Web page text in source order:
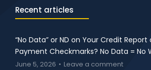
Recent articles
“No Data” or ND on Your Credit Report
Payment Checkmarks? No Data = No
June 5, 2026 Leave a comment